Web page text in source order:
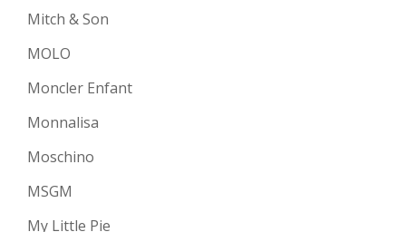
Mitch & Son
MOLO
Moncler Enfant
Monnalisa
Moschino
MSGM
My Little Pie